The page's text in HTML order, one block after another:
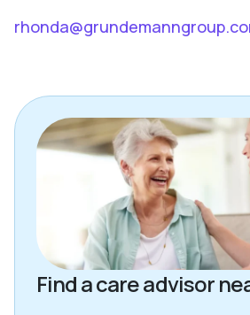
Find a care advisor